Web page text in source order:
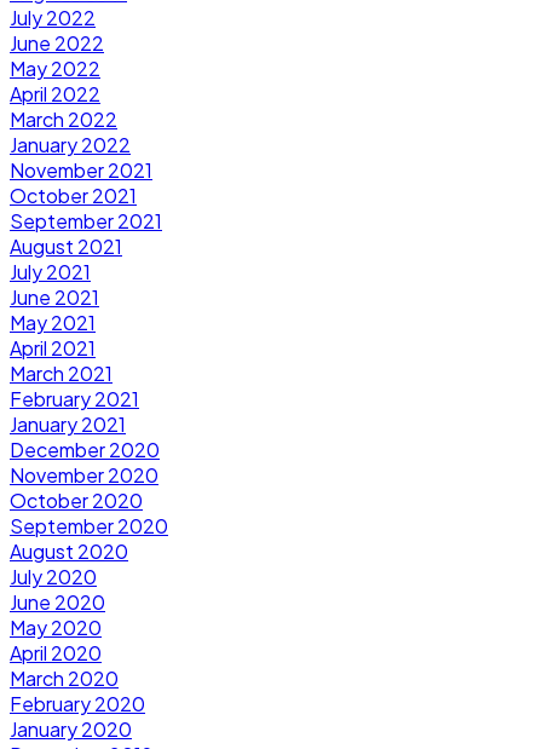
July 2022
June 2022
May 2022
April 2022
March 2022
January 2022
November 2021
October 2021
September 2021
August 2021
July 2021
June 2021
May 2021
April 2021
March 2021
February 2021
January 2021
December 2020
November 2020
October 2020
September 2020
August 2020
July 2020
June 2020
May 2020
April 2020
March 2020
February 2020
January 2020